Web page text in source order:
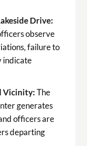
Drive:
observe
failure to
indicate
Vicinity:The
generates
officers are
departing